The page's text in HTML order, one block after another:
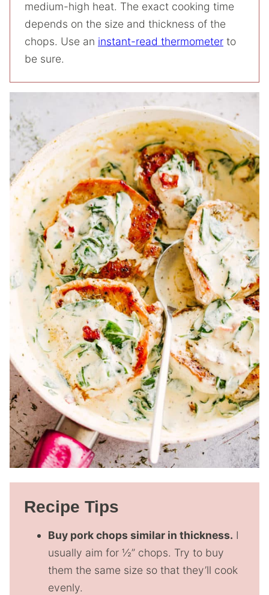
medium-high heat. The exact cooking time
depends on the size and thickness of the
chops. Use an instant-read thermometer to
be sure.
Recipe Tips
Buy pork chops similar in thickness. I
usually aim for ½” chops. Try to buy
them the same size so that they’ll cook
evenly.